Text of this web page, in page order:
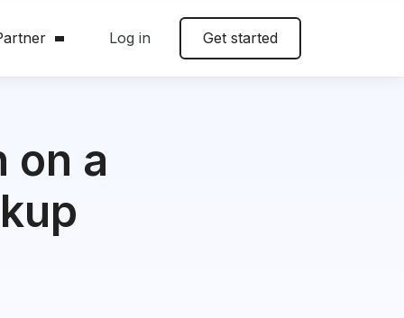
Log in Get started
on a